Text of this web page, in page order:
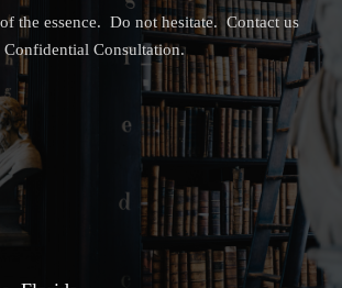
the essence. Do not hesitate. Contact us
Consultation.